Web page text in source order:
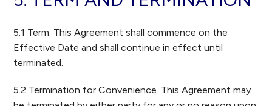
5.1 Term. This Agreement shall commence on the
Effective Date and shall continue in effect until
terminated.
5.2 Termination for Convenience. This Agreement may